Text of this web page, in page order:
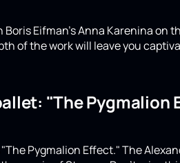
Eifman's Anna Karenina on
of the work will leave you
"The Pygmalion
Pygmalion Effect." The